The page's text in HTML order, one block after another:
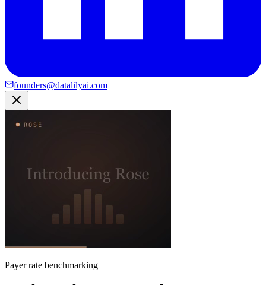
founders@datalilyai.com
Payer rate benchmarking